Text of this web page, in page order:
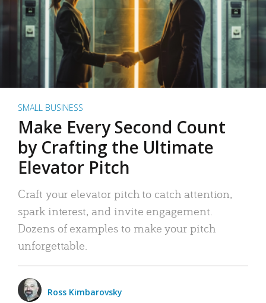
SMALL BUSINESS
Make Every Second Count
by Crafting the Ultimate
Elevator Pitch
Craft your elevator pitch to catch attention,
spark interest, and invite engagement.
Dozens of examples to make your pitch
unforgettable.
Ross Kimbarovsky